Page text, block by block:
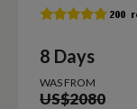
8 Days
WAS FROM
US$2080